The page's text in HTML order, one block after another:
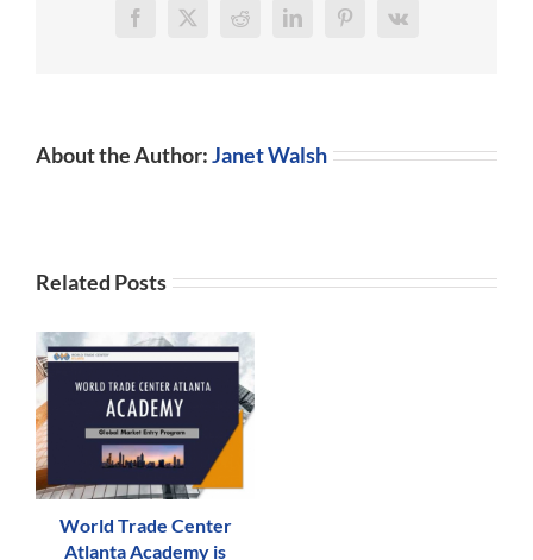
Elects
Facebook
X RedditLinkedInPinterest
Vk
About the Author:Janet Walsh
Related Posts
World Trade Center
Atlanta Academy is